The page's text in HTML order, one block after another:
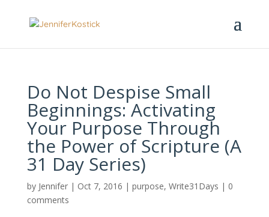
Do Not Despise Small
Beginnings: Activating
Your Purpose Through
the Power of Scripture (A
31 Day Series)
by Jennifer| Oct 7, 2016 | purpose, Write31Days | 0
comments